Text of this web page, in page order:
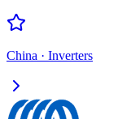
China · Inverters